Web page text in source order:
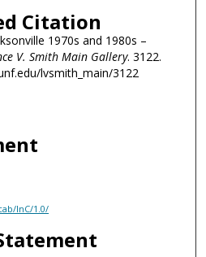
Citation
1970s and 1980s –
V. Smith Main Gallery. 3122.
lvsmith_main/3122
InC/1.0/